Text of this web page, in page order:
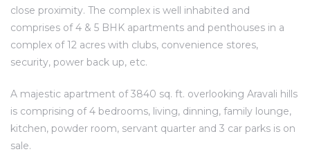
close proximity. The complex is well inhabited and
comprises of 4 & 5 BHK apartments and penthouses in a
complex of 12 acres with clubs, convenience stores,
security, power back up, etc.
A majestic apartment of 3840 sq. ft. overlooking Aravali hills
is comprising of 4 bedrooms, living, dinning, family lounge,
kitchen, powder room, servant quarter and 3 car parks is on
sale.